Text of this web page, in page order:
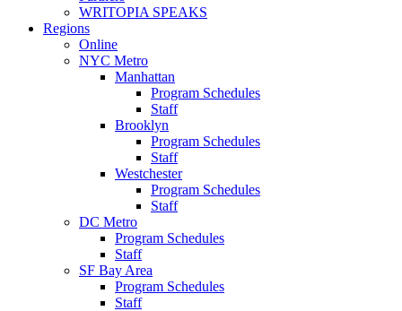
WRITOPIA SPEAKS
Regions
Online
NYC Metro
Manhattan
Program Schedules
Staff
Brooklyn
Program Schedules
Staff
Westchester
Program Schedules
Staff
DC Metro
Program Schedules
Staff
SF Bay Area
Program Schedules
Staff